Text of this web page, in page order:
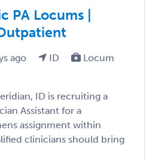
PA Locums |
ago ID
Locum
ID is recruiting a
Assistant for a
assignment within
clinicians should bring